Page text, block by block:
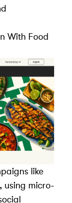
With Food
like
using micro-